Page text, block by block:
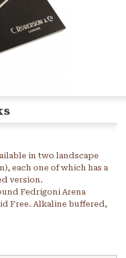
in two landscape
each one of which has a
version.
Fedrigoni Arena
Free. Alkaline buffered,